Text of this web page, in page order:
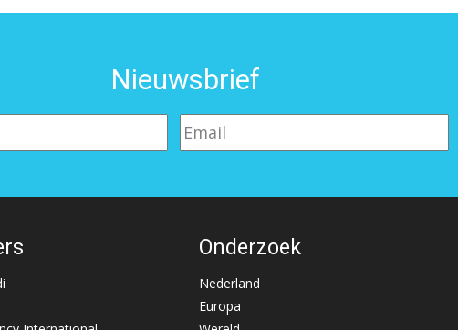
Nieuwsbrief
Onderzoek
Nederland
Europa